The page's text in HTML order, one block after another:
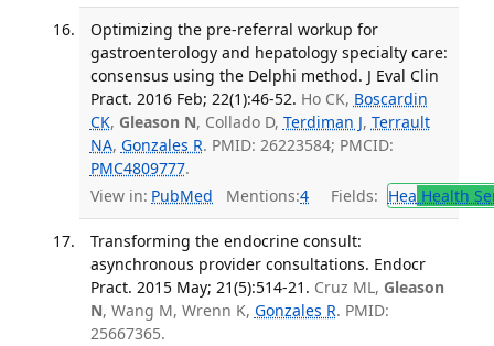
Optimizing the pre-referral workup for
gastroenterology and hepatology specialty care:
consensus using the Delphi method. J Eval Clin
Pract. 2016 Feb; 22(1):46-52. Ho CK, Boscardin
CK, Gleason N, Collado D, Terdiman J, Terrault
NA, Gonzales R. PMID: 26223584; PMCID:
PMC4809777.
View in: PubMed Mentions:4 Fields: Hea Health
Transforming the endocrine consult:
asynchronous provider consultations. Endocr
Pract. 2015 May; 21(5):514-21. Cruz ML, Gleason
N, Wang M, Wrenn K, Gonzales R. PMID:
25667365.